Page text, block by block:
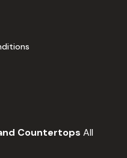
Countertops All